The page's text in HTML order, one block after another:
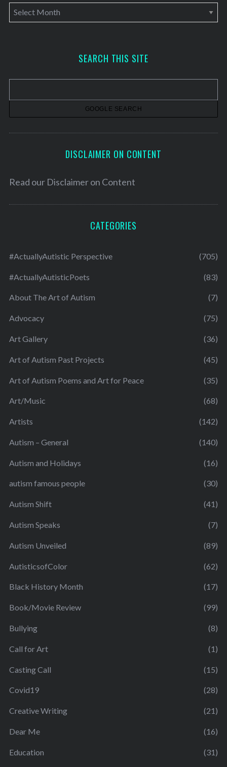
A
r
v
SEARCH THIS SITE
DISCLAIMER ON CONTENT
Read our Disclaimer on Content
CATEGORIES
#ActuallyAutistic Perspective (705)
#ActuallyAutisticPoets (83)
About The Art of Autism (7)
Advocacy (75)
Art Gallery (36)
Art of Autism Past Projects (45)
Art of Autism Poems and Art for Peace (35)
Art/Music (68)
Artists (142)
Autism – General (140)
Autism and Holidays (16)
autism famous people (30)
Autism Shift (41)
Autism Speaks (7)
Autism Unveiled (89)
AutisticsofColor (62)
Black History Month (17)
Book/Movie Review (99)
Bullying (8)
Call for Art (1)
Casting Call (15)
Covid19 (28)
Creative Writing (21)
Dear Me (16)
Education (31)